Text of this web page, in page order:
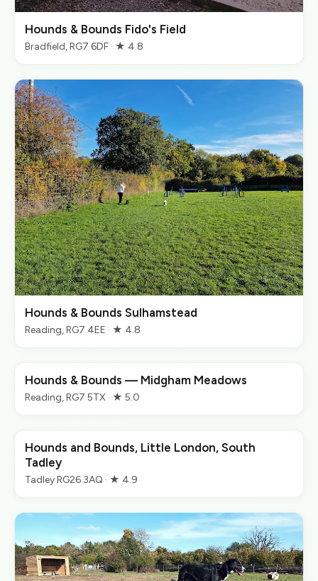
Hounds & Bounds Fido's Field
Bradfield, RG7 6DF · ★ 4.8
Hounds & Bounds Sulhamstead
Reading, RG7 4EE · ★ 4.8
Hounds & Bounds — Midgham Meadows
Reading, RG7 5TX · ★ 5.0
Hounds and Bounds, Little London, South
Tadley
Tadley RG26 3AQ · ★ 4.9